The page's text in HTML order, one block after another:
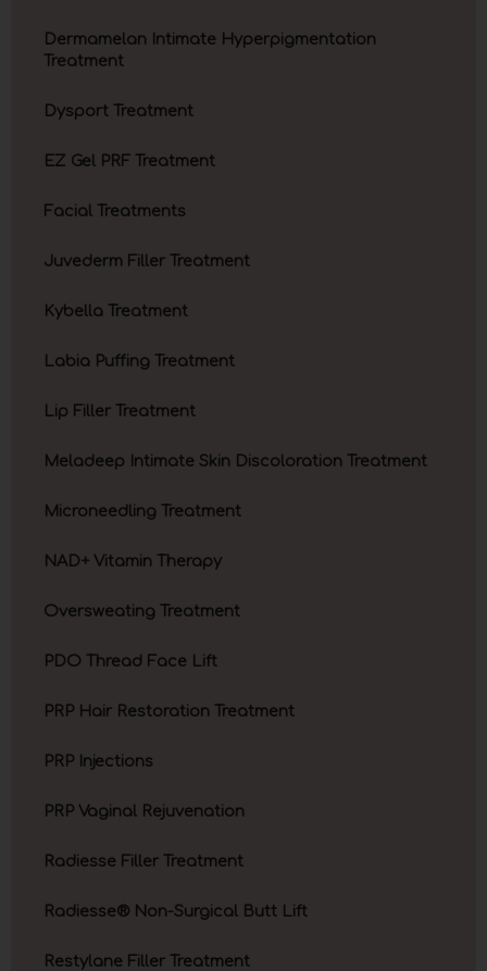
Dermamelan Intimate Hyperpigmentation
Treatment
Dysport Treatment
EZ Gel PRF Treatment
Facial Treatments
Juvederm Filler Treatment
Kybella Treatment
Labia Puffing Treatment
Lip Filler Treatment
Meladeep Intimate Skin Discoloration Treatment
Microneedling Treatment
NAD+ Vitamin Therapy
Oversweating Treatment
PDO Thread Face Lift
PRP Hair Restoration Treatment
PRP Injections
PRP Vaginal Rejuvenation
Radiesse Filler Treatment
Radiesse® Non-Surgical Butt Lift
Restylane Filler Treatment